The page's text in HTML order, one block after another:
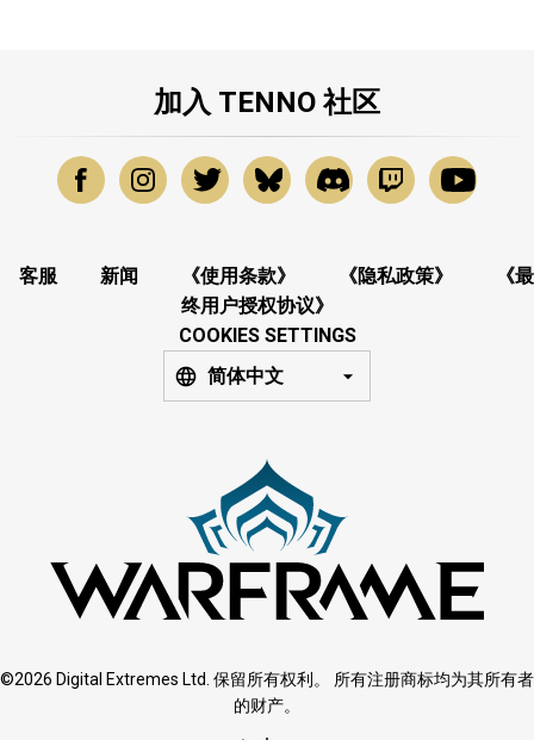
加入 TENNO 社区
客服 新闻 《使用条款》 《隐私政策》
《最
终用户授权协议》
COOKIES SETTINGS
简体中文
©2026 Digital Extremes Ltd. 保留所有权利。 所有注册商标均为其所有者
的财产。